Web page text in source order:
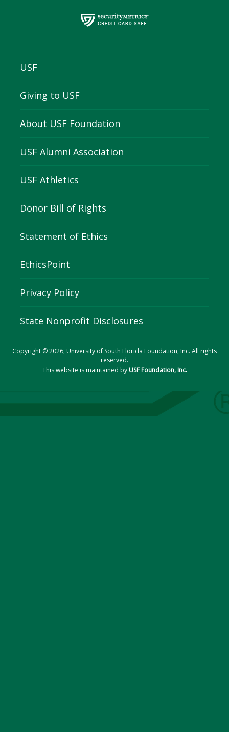
USF
Giving to USF
About USF Foundation
USF Alumni Association
USF Athletics
Donor Bill of Rights
Statement of Ethics
EthicsPoint
Privacy Policy
State Nonprofit Disclosures
Copyright © 2026, University of South Florida Foundation, Inc. All rights
reserved.
This website is maintained byUSF Foundation, Inc.